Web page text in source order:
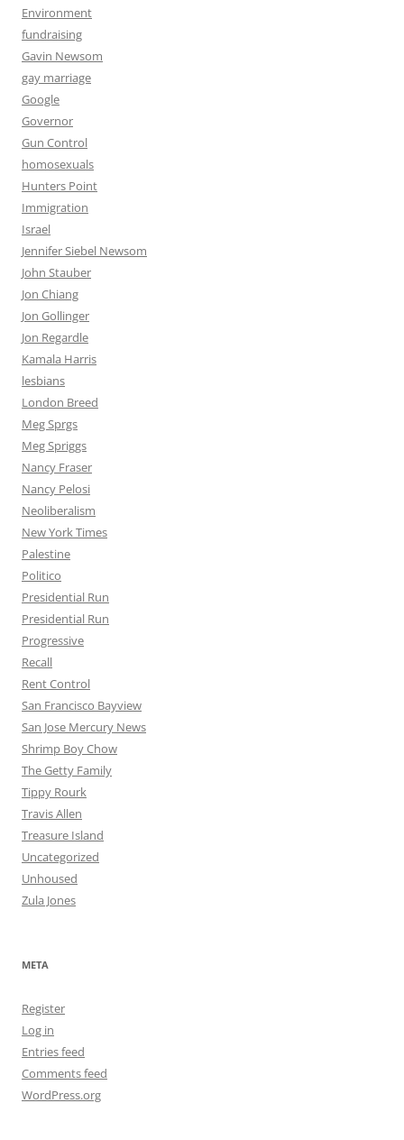
Environment
fundraising
Gavin Newsom
gay marriage
Google
Governor
Gun Control
homosexuals
Hunters Point
Immigration
Israel
Jennifer Siebel Newsom
John Stauber
Jon Chiang
Jon Gollinger
Jon Regardle
Kamala Harris
lesbians
London Breed
Meg Sprgs
Meg Spriggs
Nancy Fraser
Nancy Pelosi
Neoliberalism
New York Times
Palestine
Politico
Presidential Run
Presidential Run
Progressive
Recall
Rent Control
San Francisco Bayview
San Jose Mercury News
Shrimp Boy Chow
The Getty Family
Tippy Rourk
Travis Allen
Treasure Island
Uncategorized
Unhoused
Zula Jones
META
Register
Log in
Entries feed
Comments feed
WordPress.org